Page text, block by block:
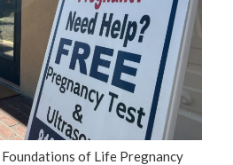
of Life Pregnancy